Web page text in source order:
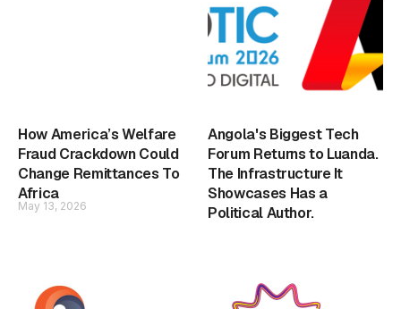
How America’s Welfare
Fraud Crackdown Could
Change Remittances To
Africa
May 13, 2026
Angola's Biggest Tech
Forum Returns to Luanda.
The Infrastructure It
Showcases Has a
Political Author.